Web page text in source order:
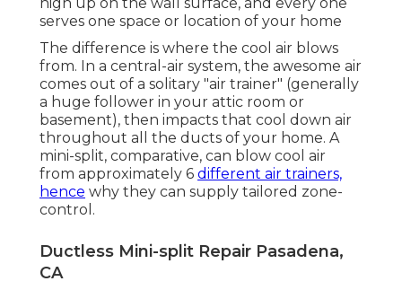
serves one space or location of your home
The difference is where the cool air blows
from. In a central-air system, the awesome air
comes out of a solitary "air trainer" (generally
a huge follower in your attic room or
basement), then impacts that cool down air
throughout all the ducts of your home. A
mini-split, comparative, can blow cool air
from approximately 6 different air trainers,
hence why they can supply tailored zone-
control.
Ductless Mini-split Repair Pasadena,
CA